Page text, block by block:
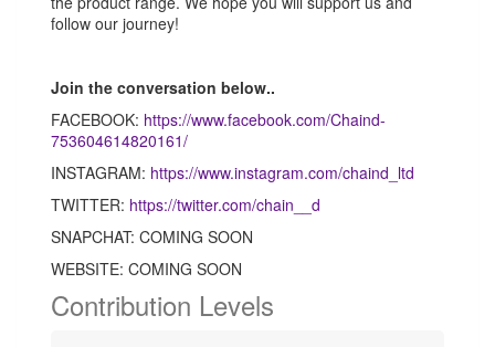
follow our journey!
Join the conversation below..
FACEBOOK: https://www.facebook.com/Chaind-
753604614820161/
INSTAGRAM: https://www.instagram.com/chaind_ltd
TWITTER: https://twitter.com/chain__d
SNAPCHAT: COMING SOON
WEBSITE: COMING SOON
Contribution Levels